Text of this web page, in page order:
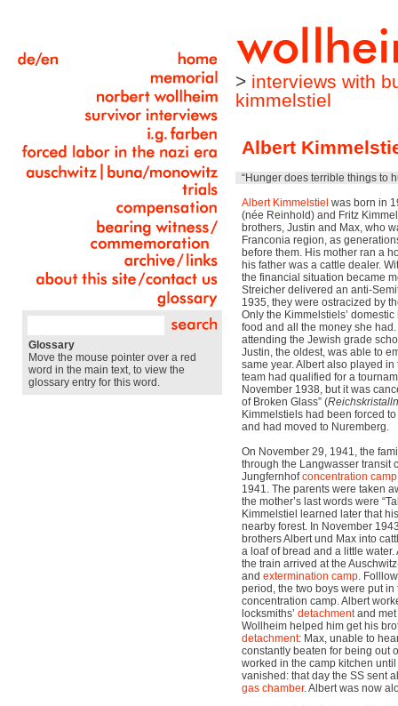
Glossary
Move the mouse pointer over a red
word in the main text, to view the
glossary entry for this word.
> interviews with
kimmelstiel
Albert
“Hunger does terrible things to
Albert Kimmelstiel was born in
(née Reinhold) and Fritz
brothers, Justin and Max, who
Franconia region, as
before them. His mother ran a
his father was a cattle dealer.
the financial situation became
Streicher delivered an anti-
1935, they were ostracized by
Only the Kimmelstiels’
food and all the money she
attending the Jewish grade
Justin, the oldest, was able to
same year. Albert also played
team had qualified for a
November 1938, but it was
of Broken Glass” (
Kimmelstiels had been forced
and had moved to Nuremberg.
On November 29, 1941, the
through the Langwasser transit
Jungfernhofconcentration camp
1941. The parents were taken
the mother’s last words were
Kimmelstiel learned later that
nearby forest. In November
brothers Albert und Max into
a loaf of bread and a little
the train arrived at the
and extermination camp.
period, the two boys were put
concentration camp. Albert
locksmiths’ detachmentand met
Wollheim helped him get his
detachment: Max, unable to
constantly beaten for being out
worked in the camp kitchen
vanished: that day the SS sent
gas chamber. Albert was now